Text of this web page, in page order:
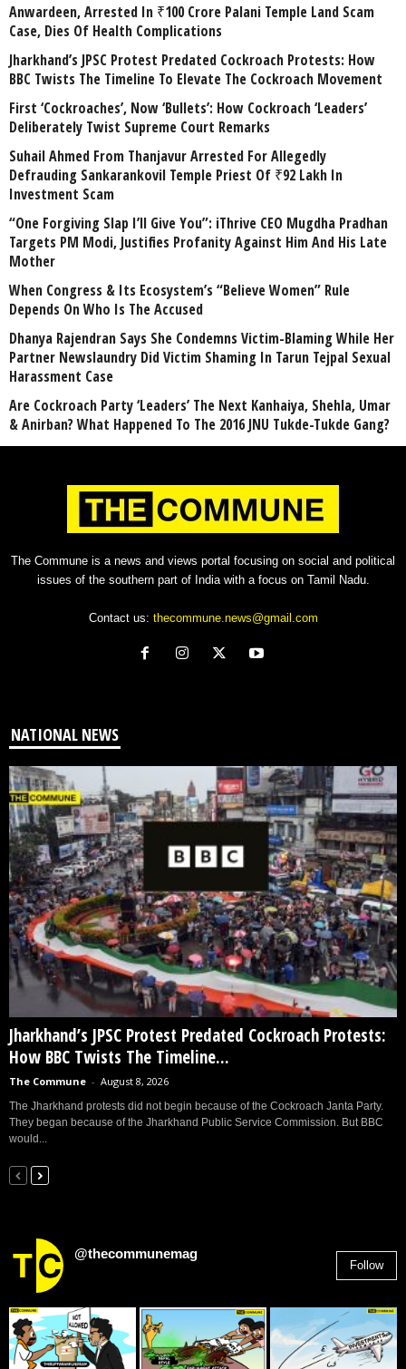
Anwardeen, Arrested In ₹100 Crore Palani Temple Land Scam
Case, Dies Of Health Complications
Jharkhand’s JPSC Protest Predated Cockroach Protests: How
BBC Twists The Timeline To Elevate The Cockroach Movement
First ‘Cockroaches’, Now ‘Bullets’: How Cockroach ‘Leaders’
Deliberately Twist Supreme Court Remarks
Suhail Ahmed From Thanjavur Arrested For Allegedly
Defrauding Sankarankovil Temple Priest Of ₹92 Lakh In
Investment Scam
“One Forgiving Slap I’ll Give You”: iThrive CEO Mugdha Pradhan
Targets PM Modi, Justifies Profanity Against Him And His Late
Mother
When Congress & Its Ecosystem’s “Believe Women” Rule
Depends On Who Is The Accused
Dhanya Rajendran Says She Condemns Victim-Blaming While Her
Partner Newslaundry Did Victim Shaming In Tarun Tejpal Sexual
Harassment Case
Are Cockroach Party ‘Leaders’ The Next Kanhaiya, Shehla, Umar
& Anirban? What Happened To The 2016 JNU Tukde-Tukde Gang?
The Commune is a news and views portal focusing on social and political
issues of the southern part of India with a focus on Tamil Nadu.
Contact us: thecommune.news@gmail.com
NATIONAL NEWS
Jharkhand’s JPSC Protest Predated Cockroach Protests:
How BBC Twists The Timeline...
The Commune - August 8, 2026
The Jharkhand protests did not begin because of the Cockroach Janta Party.
They began because of the Jharkhand Public Service Commission. But BBC
would...
@thecommunemag
Follow